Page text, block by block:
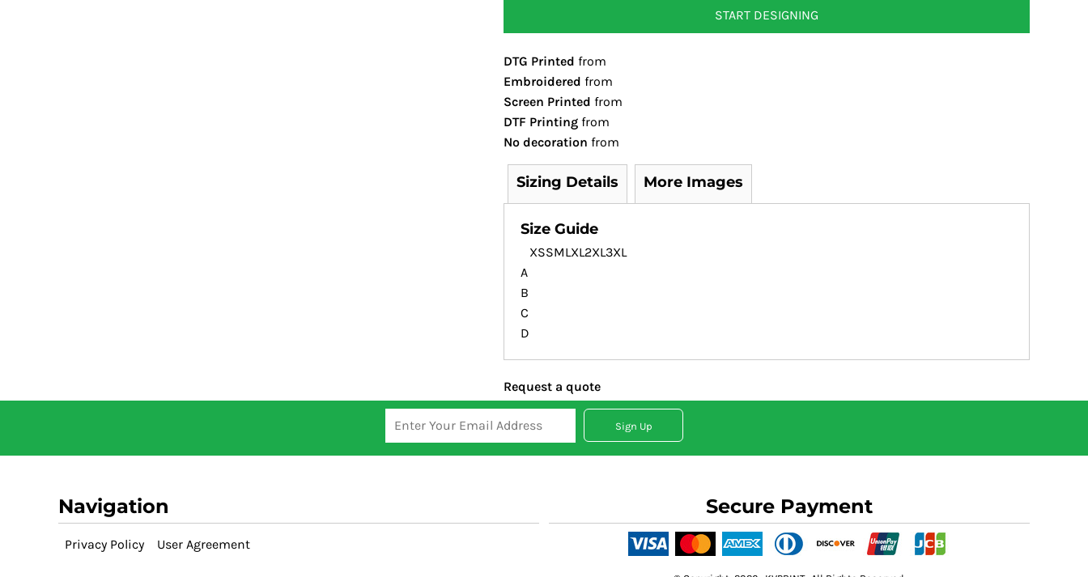
START DESIGNING
DTG Printed from
Embroidered from
Screen Printed from
DTF Printing from
No decoration from
Sizing Details More Images
Size Guide
XSSMLXL2XL3XL
A
B
C
D
Request a quote
Sign Up
Navigation
Privacy Policy User Agreement
Secure Payment